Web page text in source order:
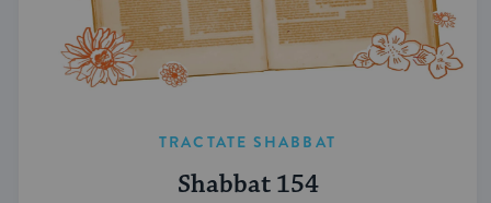
TRACTATE SHABBAT
Shabbat 154